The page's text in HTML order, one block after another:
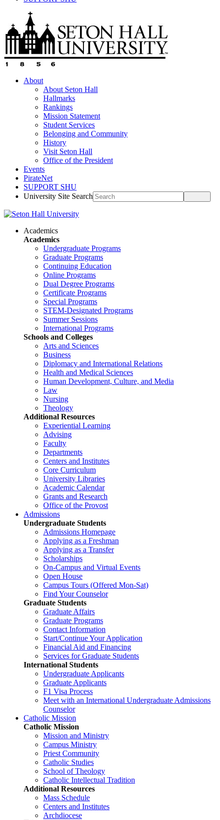
About
About Seton Hall
Hallmarks
Rankings
Mission Statement
Student Services
Belonging and Community
History
Visit Seton Hall
Office of the President
Events
PirateNet
SUPPORT SHU
University Site Search
Academics
Academics
Undergraduate Programs
Graduate Programs
Continuing Education
Online Programs
Dual Degree Programs
Certificate Programs
Special Programs
STEM-Designated Programs
Summer Sessions
International Programs
Schools and Colleges
Arts and Sciences
Business
Diplomacy and International Relations
Health and Medical Sciences
Human Development, Culture, and Media
Law
Nursing
Theology
Additional Resources
Experiential Learning
Advising
Faculty
Departments
Centers and Institutes
Core Curriculum
University Libraries
Academic Calendar
Grants and Research
Office of the Provost
Admissions
Undergraduate Students
Admissions Homepage
Applying as a Freshman
Applying as a Transfer
Scholarships
On-Campus and Virtual Events
Open House
Campus Tours (Offered Mon-Sat)
Find Your Counselor
Graduate Students
Graduate Affairs
Graduate Programs
Contact Information
Start/Continue Your Application
Financial Aid and Financing
Services for Graduate Students
International Students
Undergraduate Applicants
Graduate Applicants
F1 Visa Process
Meet with an International Undergraduate Admissions
Counselor
Catholic Mission
Catholic Mission
Mission and Ministry
Campus Ministry
Priest Community
Catholic Studies
School of Theology
Catholic Intellectual Tradition
Additional Resources
Mass Schedule
Centers and Institutes
Archdiocese